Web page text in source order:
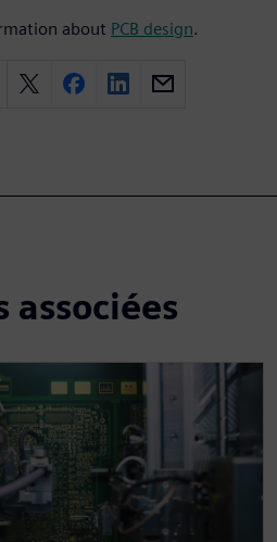
about PCB design.
associées